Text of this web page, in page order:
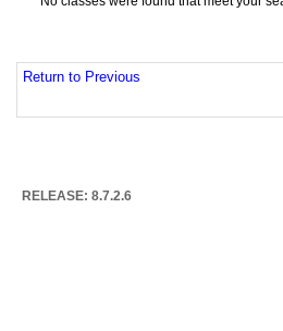
Return to Previous
RELEASE: 8.7.2.6